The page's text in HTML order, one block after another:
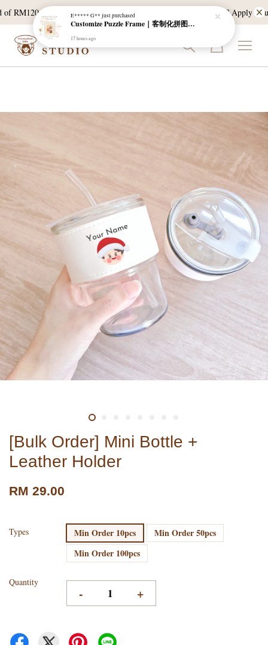
and East Malaysia with a min spend of RM300. T & C Apply *Bulk
[Bulk Order] Mini Bottle +
Leather Holder
RM 29.00
Types Min Order 10pcs
Min Order 50pcs
Min Order 100pcs
Quantity
- +